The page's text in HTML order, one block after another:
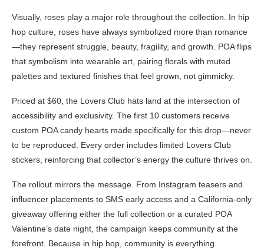
Visually, roses play a major role throughout the collection. In hip
hop culture, roses have always symbolized more than romance
—they represent struggle, beauty, fragility, and growth. POA flips
that symbolism into wearable art, pairing florals with muted
palettes and textured finishes that feel grown, not gimmicky.
Priced at $60, the Lovers Club hats land at the intersection of
accessibility and exclusivity. The first 10 customers receive
custom POA candy hearts made specifically for this drop—never
to be reproduced. Every order includes limited Lovers Club
stickers, reinforcing that collector’s energy the culture thrives on.
The rollout mirrors the message. From Instagram teasers and
influencer placements to SMS early access and a California-only
giveaway offering either the full collection or a curated POA
Valentine’s date night, the campaign keeps community at the
forefront. Because in hip hop, community is everything.